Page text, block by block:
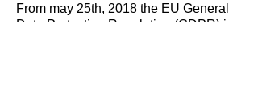
From may 25th, 2018 the EU General
Data Protection Regulation (GDPR) is